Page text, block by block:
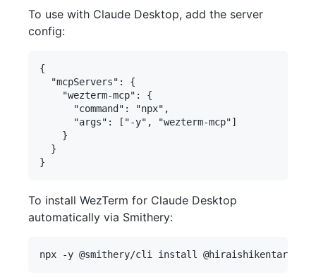
To use with Claude Desktop, add the server
config:
{
  "mcpServers": {
    "wezterm-mcp": {
      "command": "npx",
      "args": ["-y", "wezterm-mcp"]
    }
  }
To install WezTerm for Claude Desktop
automatically via Smithery: